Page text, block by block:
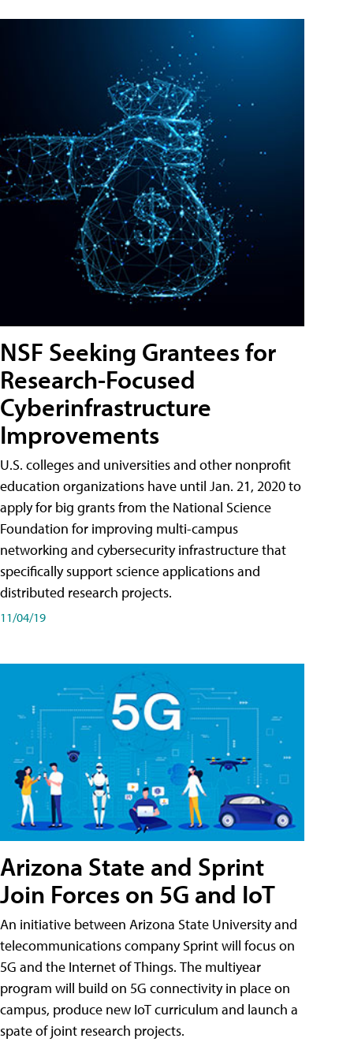
NSF Seeking Grantees for
Research-Focused
Cyberinfrastructure
Improvements
U.S. colleges and universities and other nonprofit
education organizations have until Jan. 21, 2020 to
apply for big grants from the National Science
Foundation for improving multi-campus
networking and cybersecurity infrastructure that
specifically support science applications and
distributed research projects.
11/04/19
Arizona State and Sprint
Join Forces on 5G and IoT
An initiative between Arizona State University and
telecommunications company Sprint will focus on
5G and the Internet of Things. The multiyear
program will build on 5G connectivity in place on
campus, produce new IoT curriculum and launch a
spate of joint research projects.